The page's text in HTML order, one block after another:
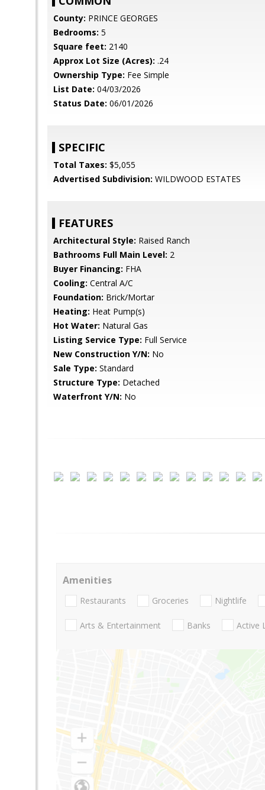
County: PRINCE GEORGES
Bedrooms: 5
Square feet: 2140
Approx Lot Size (Acres): .24
Ownership Type: Fee Simple
List Date: 04/03/2026
Status Date: 06/01/2026
SPECIFIC
Total Taxes: $5,055
Advertised Subdivision: WILDWOOD ESTATES
FEATURES
Architectural Style: Raised Ranch
Bathrooms Full Main Level: 2
Buyer Financing: FHA
Cooling: Central A/C
Foundation: Brick/Mortar
Heating: Heat Pump(s)
Hot Water: Natural Gas
Listing Service Type: Full Service
New Construction Y/N: No
Sale Type: Standard
Structure Type: Detached
Waterfront Y/N: No
Amenities
Restaurants Groceries Nightlife
Arts & Entertainment Banks Active